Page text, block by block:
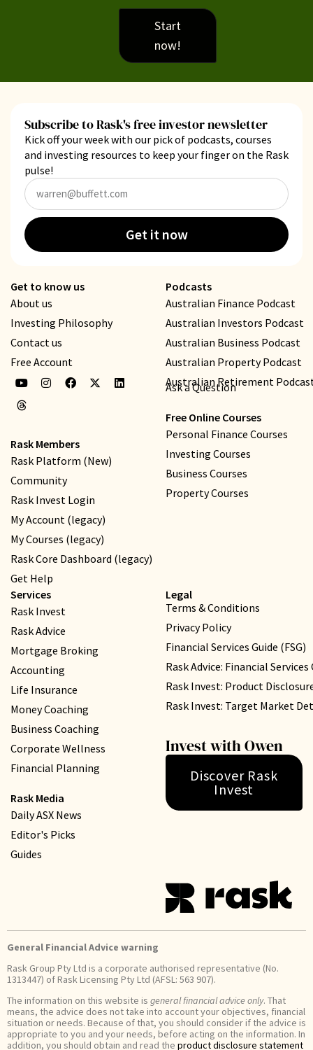
Start
now!
Subscribe to Rask's free investor newsletter
Kick off your week with our pick of podcasts, courses
and investing resources to keep your finger on the Rask
pulse!
Get it now
Get to know us
About us
Investing Philosophy
Contact us
Free Account
Rask Members
Rask Platform (New)
Community
Rask Invest Login
My Account (legacy)
My Courses (legacy)
Rask Core Dashboard (legacy)
Get Help
Podcasts
Australian Finance Podcast
Australian Investors Podcast
Australian Business Podcast
Australian Property Podcast
Australian Retirement
Ask a Question
Free Online Courses
Personal Finance Courses
Investing Courses
Business Courses
Property Courses
Services
Rask Invest
Rask Advice
Mortgage Broking
Accounting
Life Insurance
Money Coaching
Business Coaching
Corporate Wellness
Financial Planning
Rask Media
Daily ASX News
Editor's Picks
Guides
Legal
Terms & Conditions
Privacy Policy
Financial Services Guide (FSG)
Rask Advice: Financial Services
Rask Invest: Product
Rask Invest: Target Market
Invest with Owen
Discover Rask
Invest
General Financial Advice warning
Rask Group Pty Ltd is a corporate authorised representative (No.
1313447) of Rask Licensing Pty Ltd (AFSL: 563 907).
The information on this website is general financial advice only. That
means, the advice does not take into account your objectives, financial
situation or needs. Because of that, you should consider if the advice is
appropriate to you and your needs, before acting on the information. In
addition, you should obtain and read the product disclosure statement